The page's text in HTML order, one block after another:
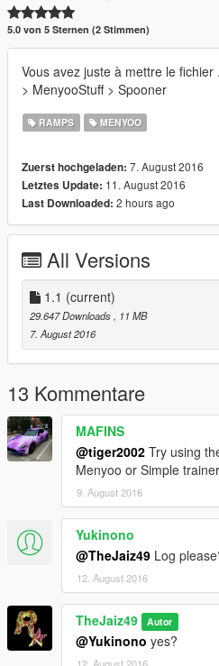
5.0 von 5 Sternen (2 Stimmen)
Vous avez juste à mettre le
> MenyooStuff > Spooner
RAMPS MENYOO
Zuerst hochgeladen: 7. August 2016
Letztes Update: 11. August 2016
Last Downloaded: 2 hours ago
All Versions
1.1 (current)
29.647 Downloads
, 11 MB
7. August 2016
13 Kommentare
MAFINS
@tiger2002 Try using
Menyoo or Simple
9. August 2016
Yukinono
@TheJaiz49 Log
12. August 2016
TheJaiz49 Autor
@Yukinono yes?